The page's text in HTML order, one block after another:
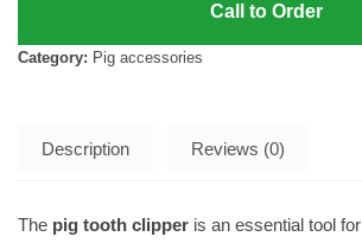
Call to Order
Category: Pig accessories
Description Reviews (0)
The pig tooth clipper is an essential tool for